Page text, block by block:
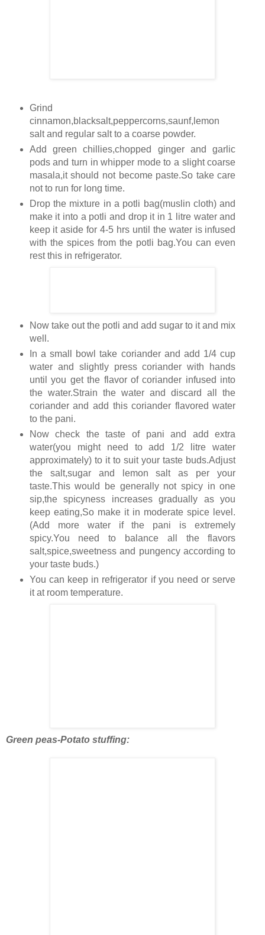
Grind
cinnamon,blacksalt,peppercorns,saunf,lemon
salt and regular salt to a coarse powder.
Add green chillies,chopped ginger and garlic
pods and turn in whipper mode to a slight coarse
masala,it should not become paste.So take care
not to run for long time.
Drop the mixture in a potli bag(muslin cloth) and
make it into a potli and drop it in 1 litre water and
keep it aside for 4-5 hrs until the water is infused
with the spices from the potli bag.You can even
rest this in refrigerator.
Now take out the potli and add sugar to it and mix
well.
In a small bowl take coriander and add 1/4 cup
water and slightly press coriander with hands
until you get the flavor of coriander infused into
the water.Strain the water and discard all the
coriander and add this coriander flavored water
to the pani.
Now check the taste of pani and add extra
water(you might need to add 1/2 litre water
approximately) to it to suit your taste buds.Adjust
the salt,sugar and lemon salt as per your
taste.This would be generally not spicy in one
sip,the spicyness increases gradually as you
keep eating,So make it in moderate spice level.
(Add more water if the pani is extremely
spicy.You need to balance all the flavors
salt,spice,sweetness and pungency according to
your taste buds.)
You can keep in refrigerator if you need or serve
it at room temperature.
Green peas-Potato stuffing: